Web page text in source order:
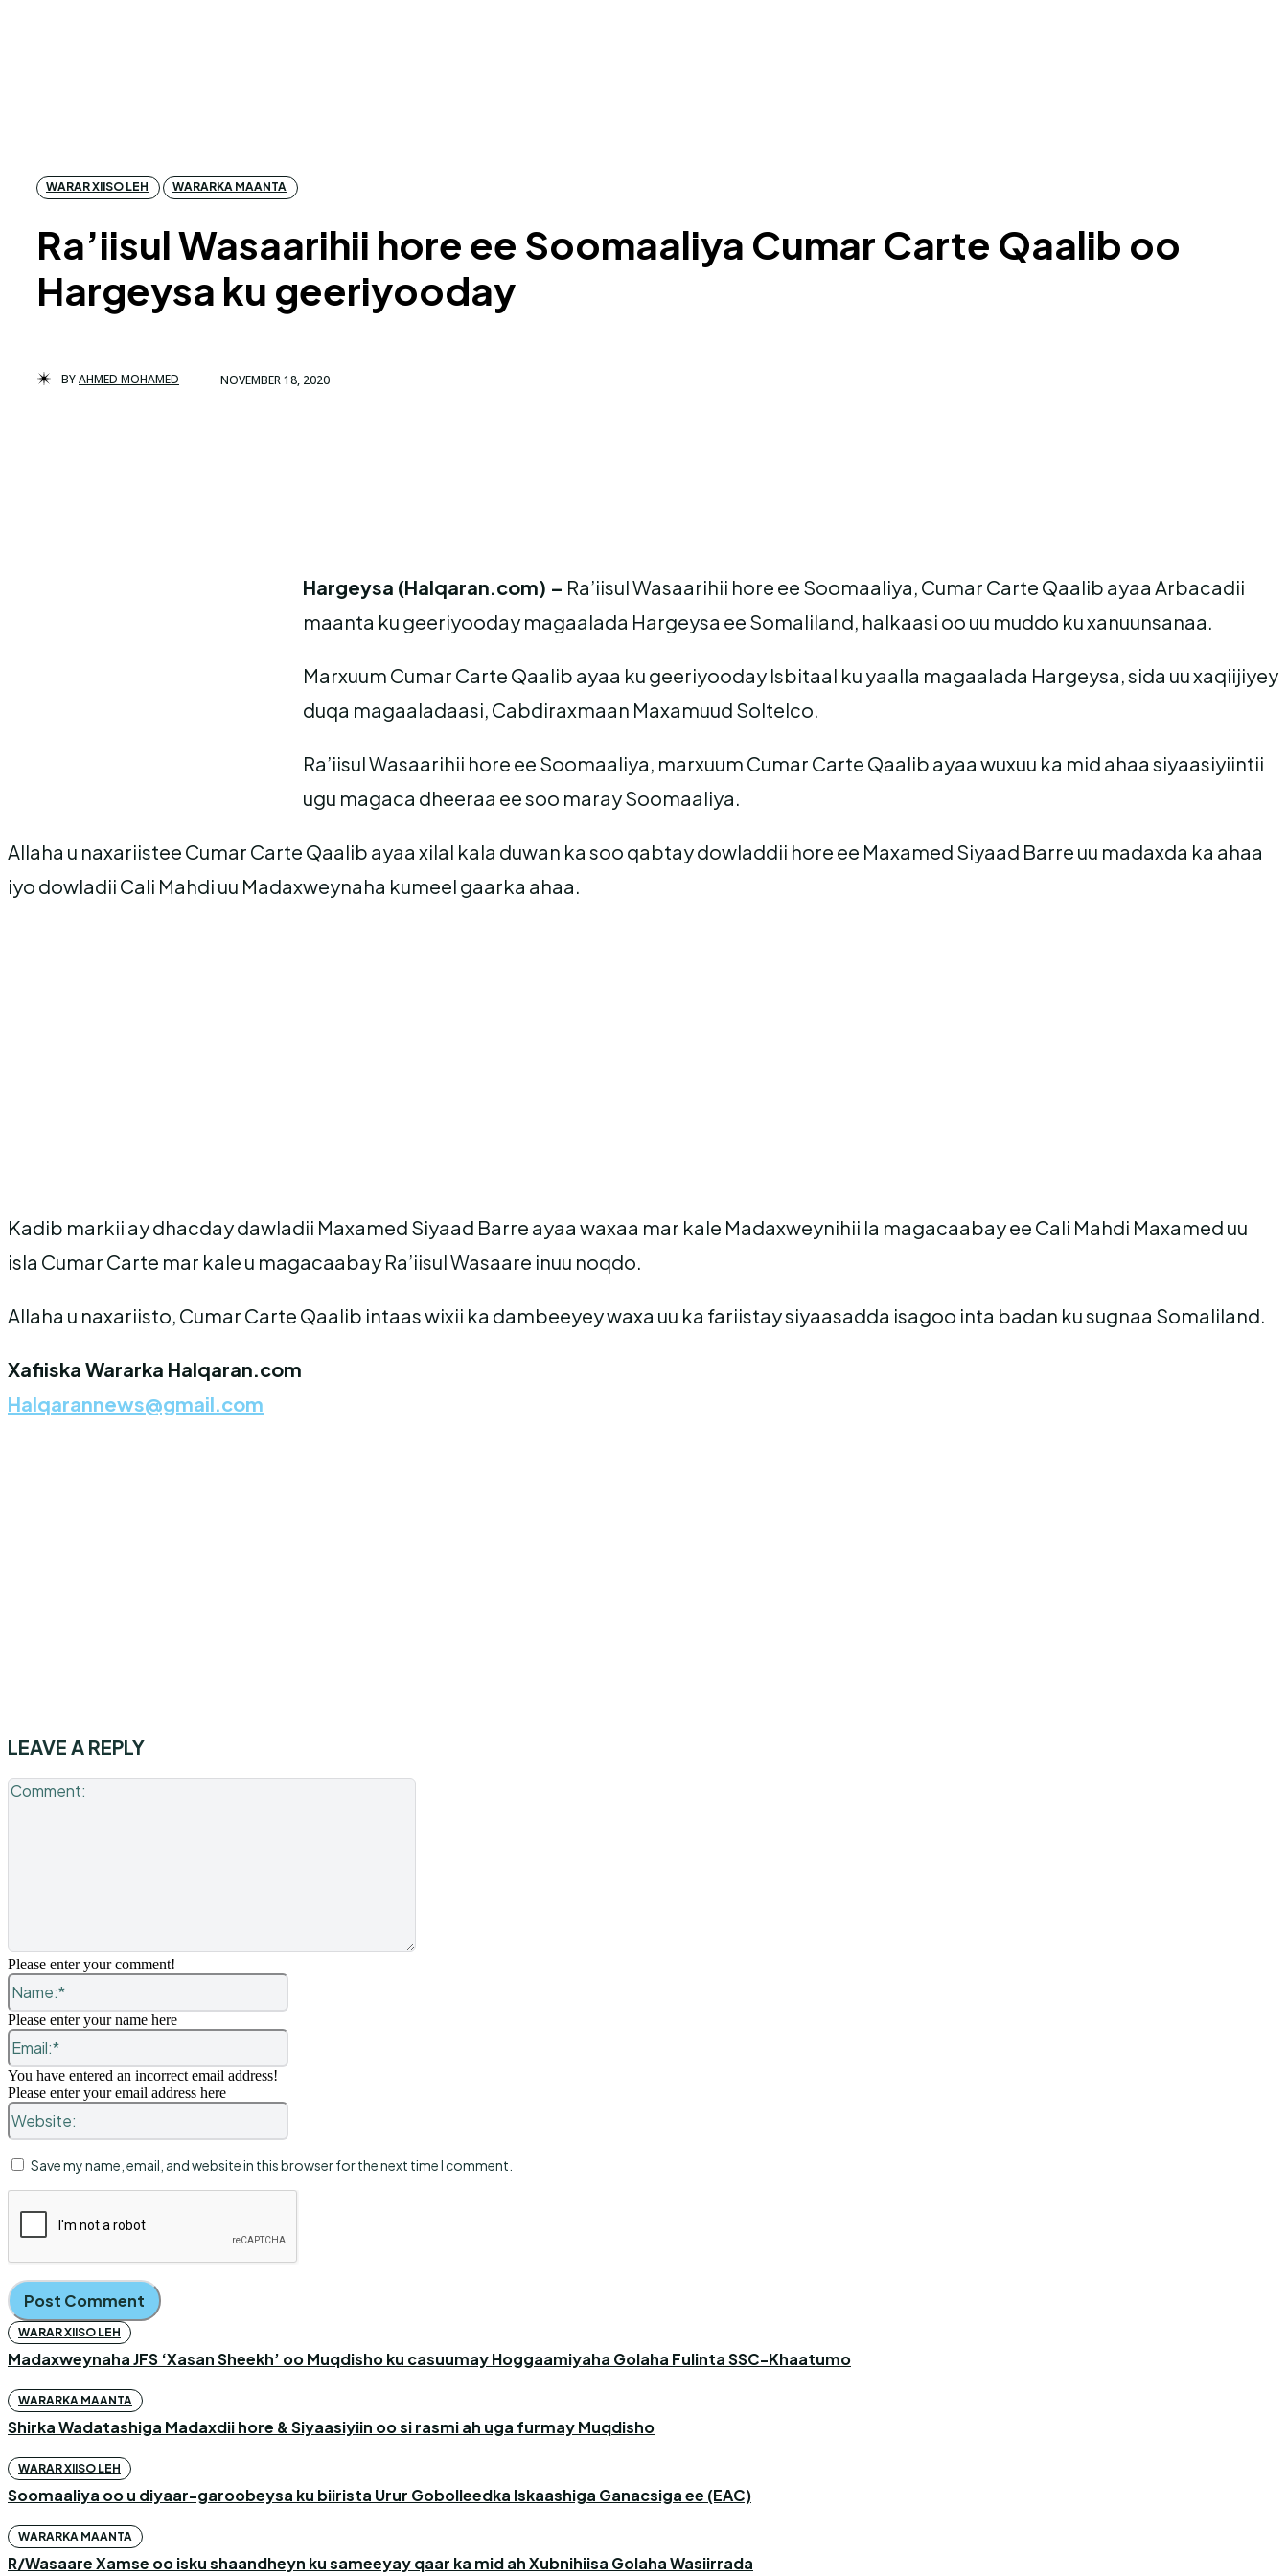
WARAR XIISO LEH WARARKA MAANTA
Ra’iisul Wasaarihii hore ee Soomaaliya Cumar Carte Qaalib oo
Hargeysa ku geeriyooday
BYAHMED MOHAMED NOVEMBER 18, 2020
Hargeysa (Halqaran.com) – Ra’iisul Wasaarihii hore ee Soomaaliya, Cumar Carte Qaalib ayaa Arbacadii
maanta ku geeriyooday magaalada Hargeysa ee Somaliland, halkaasi oo uu muddo ku xanuunsanaa.
Marxuum Cumar Carte Qaalib ayaa ku geeriyooday Isbitaal ku yaalla magaalada Hargeysa, sida uu xaqiijiyey
duqa magaaladaasi, Cabdiraxmaan Maxamuud Soltelco.
Ra’iisul Wasaarihii hore ee Soomaaliya, marxuum Cumar Carte Qaalib ayaa wuxuu ka mid ahaa siyaasiyiintii
ugu magaca dheeraa ee soo maray Soomaaliya.
Allaha u naxariistee Cumar Carte Qaalib ayaa xilal kala duwan ka soo qabtay dowladdii hore ee Maxamed Siyaad Barre uu madaxda ka ahaa
iyo dowladii Cali Mahdi uu Madaxweynaha kumeel gaarka ahaa.
Kadib markii ay dhacday dawladii Maxamed Siyaad Barre ayaa waxaa mar kale Madaxweynihii la magacaabay ee Cali Mahdi Maxamed uu
isla Cumar Carte mar kale u magacaabay Ra’iisul Wasaare inuu noqdo.
Allaha u naxariisto, Cumar Carte Qaalib intaas wixii ka dambeeyey waxa uu ka fariistay siyaasadda isagoo inta badan ku sugnaa Somaliland.
Xafiiska Wararka Halqaran.com
Halqarannews@gmail.com
LEAVE A REPLY
Comment:
Please enter your comment!
Name:*
Please enter your name here
Email:*
You have entered an incorrect email address!
Please enter your email address here
Website:
Save my name, email, and website in this browser for the next time I comment.
WARAR XIISO LEH
Madaxweynaha JFS ‘Xasan Sheekh’ oo Muqdisho ku casuumay Hoggaamiyaha Golaha Fulinta SSC-Khaatumo
WARARKA MAANTA
Shirka Wadatashiga Madaxdii hore & Siyaasiyiin oo si rasmi ah uga furmay Muqdisho
WARAR XIISO LEH
Soomaaliya oo u diyaar-garoobeysa ku biirista Urur Gobolleedka Iskaashiga Ganacsiga ee (EAC)
WARARKA MAANTA
R/Wasaare Xamse oo isku shaandheyn ku sameeyay qaar ka mid ah Xubnihiisa Golaha Wasiirrada